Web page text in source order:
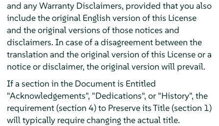
and any Warranty Disclaimers, provided that you also
include the original English version of this License
and the original versions of those notices and
disclaimers. In case of a disagreement between the
translation and the original version of this License or a
notice or disclaimer, the original version will prevail.
If a section in the Document is Entitled
"Acknowledgements", "Dedications", or "History", the
requirement (section 4) to Preserve its Title (section 1)
will typically require changing the actual title.